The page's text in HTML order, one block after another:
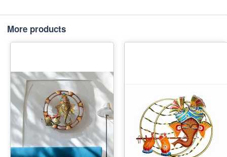
More products